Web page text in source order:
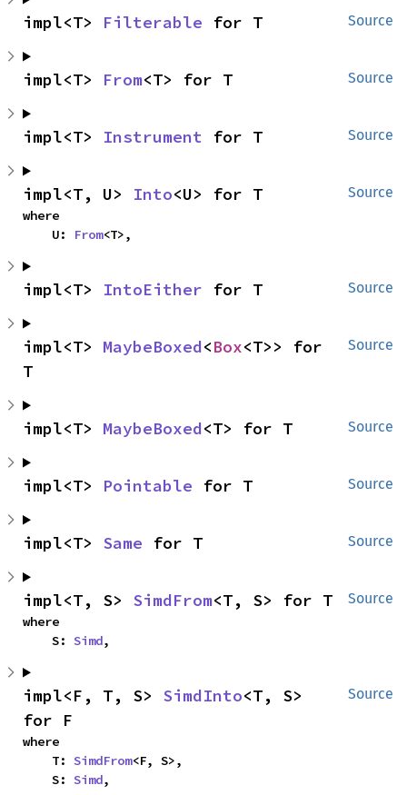
Source
impl<T> Filterable for T
Source
impl<T> From<T> for T
Source
impl<T> Instrument for T
Source
impl<T, U> Into<U> for T
where
    U:
From<T>,
Source
impl<T> IntoEither for T
Source
impl<T> MaybeBoxed<Box<T>> for
T
Source
impl<T> MaybeBoxed<T> for T
Source
impl<T> Pointable for T
Source
impl<T> Same for T
Source
impl<T, S> SimdFrom<T, S> for T
where
    S:
Simd,
Source
impl<F, T, S> SimdInto<T, S>
for F
where
    T:
SimdFrom<F, S>,
    S:
Simd,